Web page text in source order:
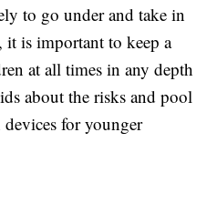
to go under and take in
it is important to keep a
at all times in any depth
about the risks and pool
devices for younger